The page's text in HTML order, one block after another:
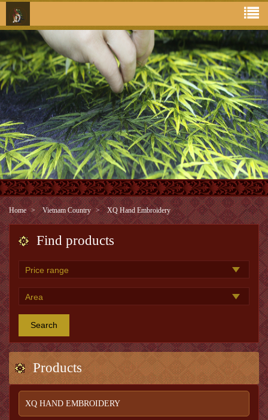
Home Vietnam Country XQ Hand Embroidery
Find products
Search
Products
XQ HAND EMBROIDERY